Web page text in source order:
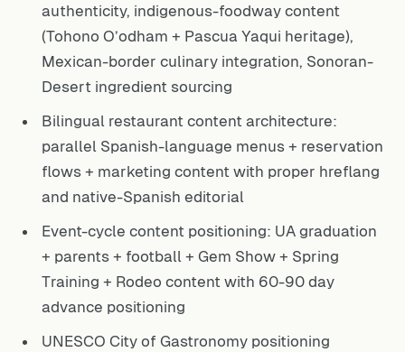
authenticity, indigenous-foodway content
(Tohono O’odham + Pascua Yaqui heritage),
Mexican-border culinary integration, Sonoran-
Desert ingredient sourcing
Bilingual restaurant content architecture:
parallel Spanish-language menus + reservation
flows + marketing content with proper hreflang
and native-Spanish editorial
Event-cycle content positioning: UA graduation
+ parents + football + Gem Show + Spring
Training + Rodeo content with 60-90 day
advance positioning
UNESCO City of Gastronomy positioning